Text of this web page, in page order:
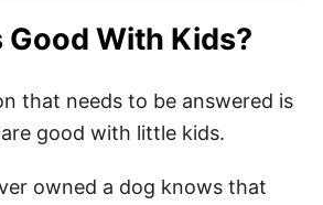
Good With Kids?
that needs to be answered is
good with little kids.
owned a dog knows that